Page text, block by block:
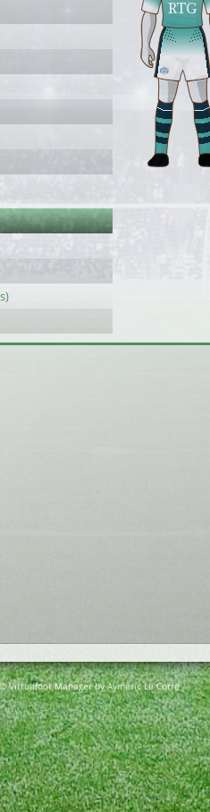
© Virtuafoot Manager by Aymeric Le Corre